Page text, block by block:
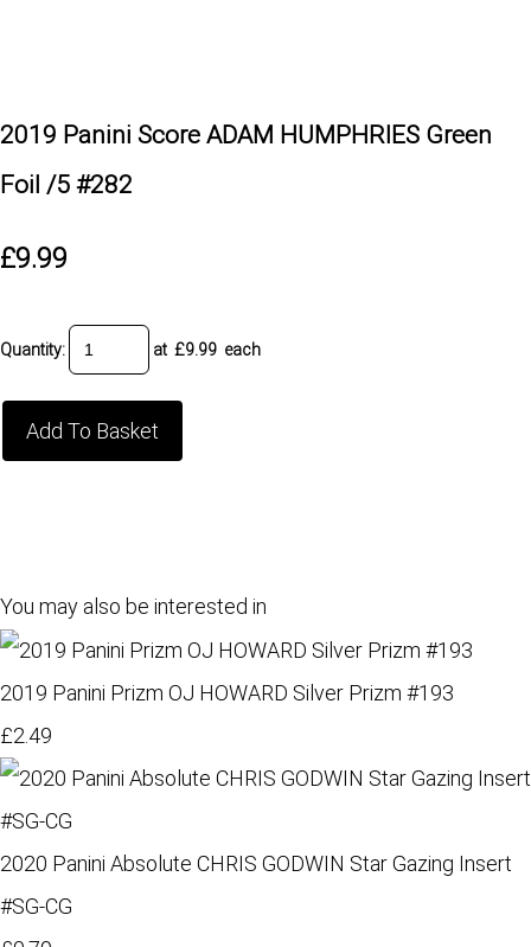
2019 Panini Score ADAM HUMPHRIES Green
Foil /5 #282
£9.99
Quantity: at £9.99 each
Add To Basket
You may also be interested in
2019 Panini Prizm OJ HOWARD Silver Prizm #193
£2.49
2020 Panini Absolute CHRIS GODWIN Star Gazing Insert
#SG-CG